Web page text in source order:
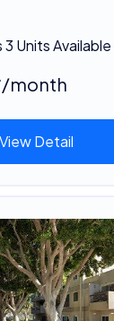
Units Available
/month
View Detail